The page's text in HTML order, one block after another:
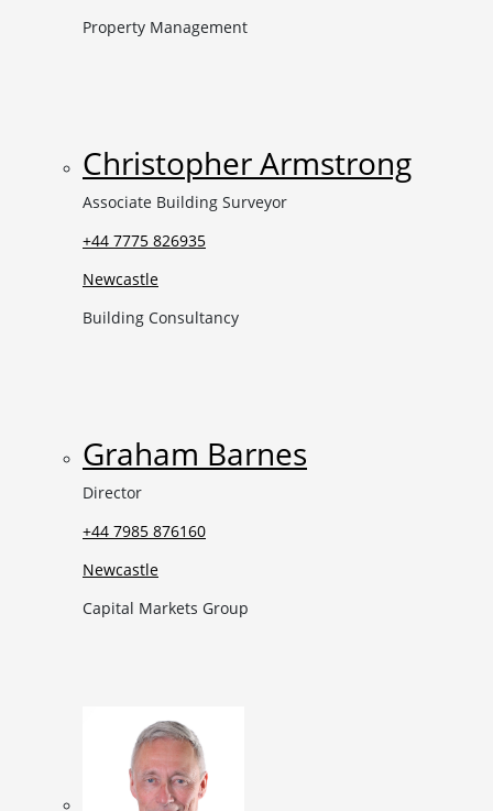
Property Management
Christopher Armstrong
Associate Building Surveyor
+44 7775 826935
Newcastle
Building Consultancy
Graham Barnes
Director
+44 7985 876160
Newcastle
Capital Markets Group